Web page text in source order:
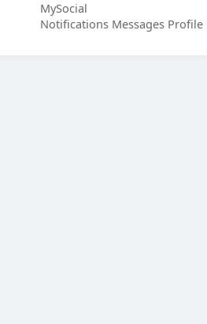
MySocial
Notifications Messages Profile